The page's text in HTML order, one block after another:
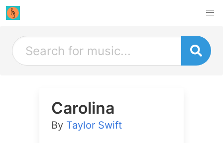
Carolina
By Taylor Swift